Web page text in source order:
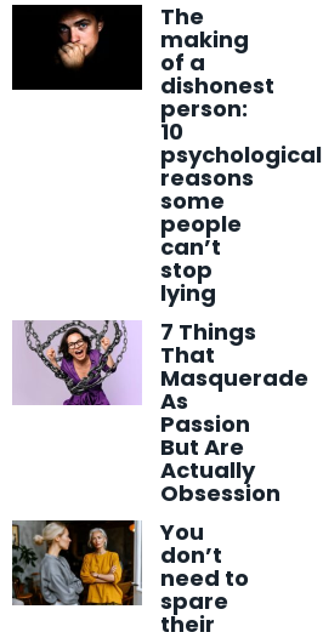
The
making
of a
dishonest
person:
10
psychological
reasons
some
people
can’t
stop
lying
7 Things
That
Masquerade
As
Passion
But Are
Actually
Obsession
You
don’t
need to
spare
their